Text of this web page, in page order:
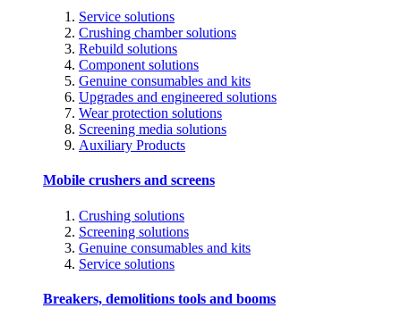
Service solutions
Crushing chamber solutions
Rebuild solutions
Component solutions
Genuine consumables and kits
Upgrades and engineered solutions
Wear protection solutions
Screening media solutions
Auxiliary Products
Mobile crushers and screens
Crushing solutions
Screening solutions
Genuine consumables and kits
Service solutions
Breakers, demolitions tools and booms